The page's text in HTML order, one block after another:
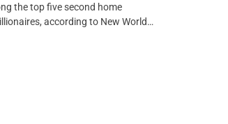
the top five second home
according to New World…